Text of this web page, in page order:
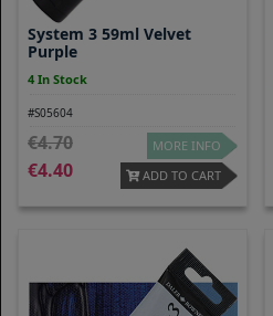
System 3 59ml Velvet
Purple
4 In Stock
#S05604
4.70
4.40
MORE INFO
ADD TO CART